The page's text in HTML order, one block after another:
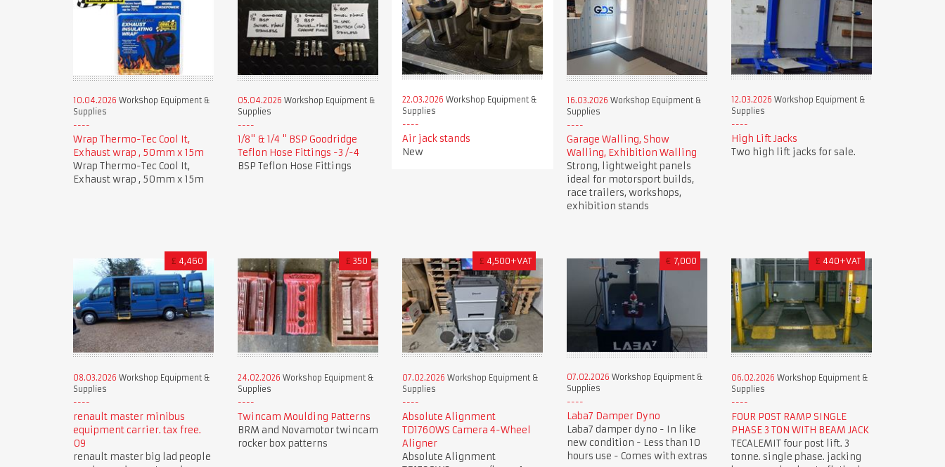
10.04.2026 Workshop Equipment &
Supplies
Wrap Thermo-Tec Cool It,
Exhaust wrap , 50mm x 15m
Wrap Thermo-Tec Cool It,
Exhaust wrap , 50mm x 15m
05.04.2026 Workshop Equipment &
Supplies
1/8" & 1/4 " BSP Goodridge
Teflon Hose Fittings -3 /-4
BSP Teflon Hose Fittings
22.03.2026 Workshop Equipment &
Supplies
Air jack stands
New
16.03.2026 Workshop Equipment &
Supplies
Garage Walling, Show
Walling, Exhibition Walling
Strong, lightweight panels
ideal for motorsport builds,
race trailers, workshops,
exhibition stands
12.03.2026 Workshop Equipment &
Supplies
High Lift Jacks
Two high lift jacks for sale.
£ 4,460
08.03.2026 Workshop Equipment &
Supplies
renault master minibus
equipment carrier. tax free.
09
renault master big lad people
£ 350
24.02.2026 Workshop Equipment &
Supplies
Twincam Moulding Patterns
BRM and Novamotor twincam
rocker box patterns
£ 4,500+VAT
07.02.2026 Workshop Equipment &
Supplies
Absolute Alignment
TD1760WS Camera 4-Wheel
Aligner
Absolute Alignment
€ 7,000
07.02.2026 Workshop Equipment &
Supplies
Laba7 Damper Dyno
Laba7 damper dyno - In like
new condition - Less than 10
hours use - Comes with extras
£ 440+VAT
06.02.2026 Workshop Equipment &
Supplies
FOUR POST RAMP SINGLE
PHASE 3 TON WITH BEAM JACK
TECALEMIT four post lift. 3
tonne. single phase. jacking